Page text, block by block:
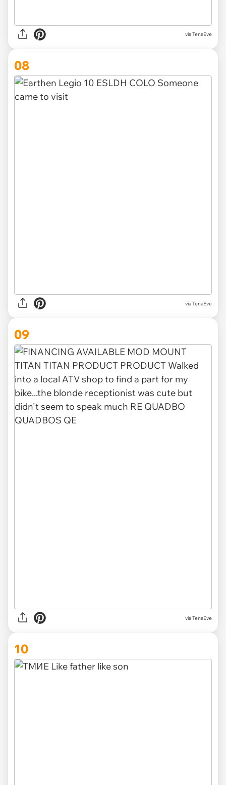
via TenaEve
08
via TenaEve
09
via TenaEve
10